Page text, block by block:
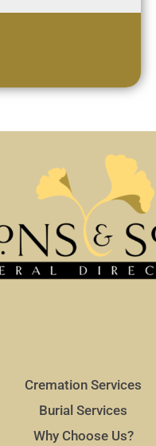
Cremation Services
Burial Services
Why Choose Us?